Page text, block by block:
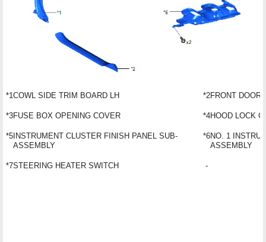
*1COWL SIDE TRIM BOARD LH *2FRONT DOOR
*3FUSE BOX OPENING COVER *4HOOD LOCK
*5 INSTRUMENT CLUSTER FINISH PANEL SUB-
ASSEMBLY
*6NO. 1
ASSEMBLY
*7STEERING HEATER SWITCH -